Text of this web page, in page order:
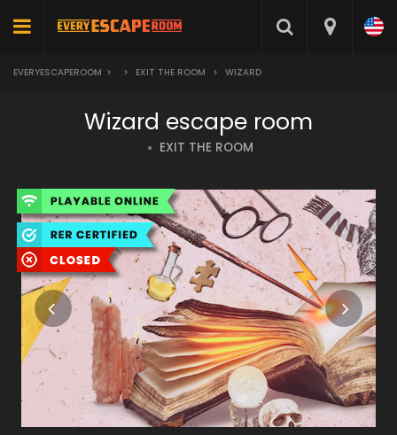
EVERYESCAPEROOM > > EXIT THE ROOM > WIZARD
Wizard escape room
EXIT THE ROOM